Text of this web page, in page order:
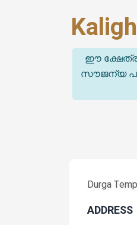
ഈ
സൗജന്യ
Durga
ADDRESS